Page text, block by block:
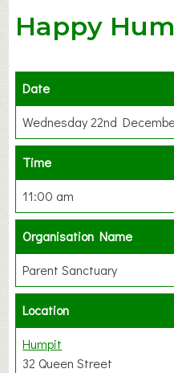
Happy
Date
Wednesday 22nd
Time
11:00 am
Organisation Name
Parent Sanctuary
Location
Humpit
32 Queen Street